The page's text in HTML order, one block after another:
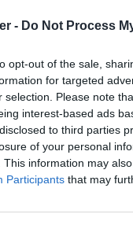
- Do Not Process
opt-out of the sale,
for targeted
selection. Please note
interest-based ads
to third parties
of your personal
This information may
Participants that may